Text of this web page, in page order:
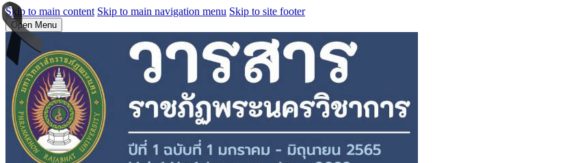
Skip to main content Skip to main navigation menu Skip to site footer
Open Menu